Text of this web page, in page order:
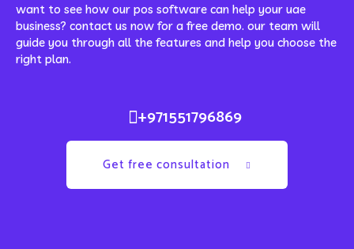
want to see how our pos software can help your uae
business? contact us now for a free demo. our team will
guide you through all the features and help you choose the
right plan.
+971551796869
Get free consultation